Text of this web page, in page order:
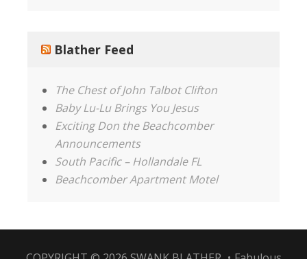
Blather Feed
The Chest of John Talbot Clifton
Baby Lu-Lu Brings You Jesus
Exciting Don the Beachcomber
Announcements
South Pacific – Hollandale FL
Beachcomber Apartment Motel